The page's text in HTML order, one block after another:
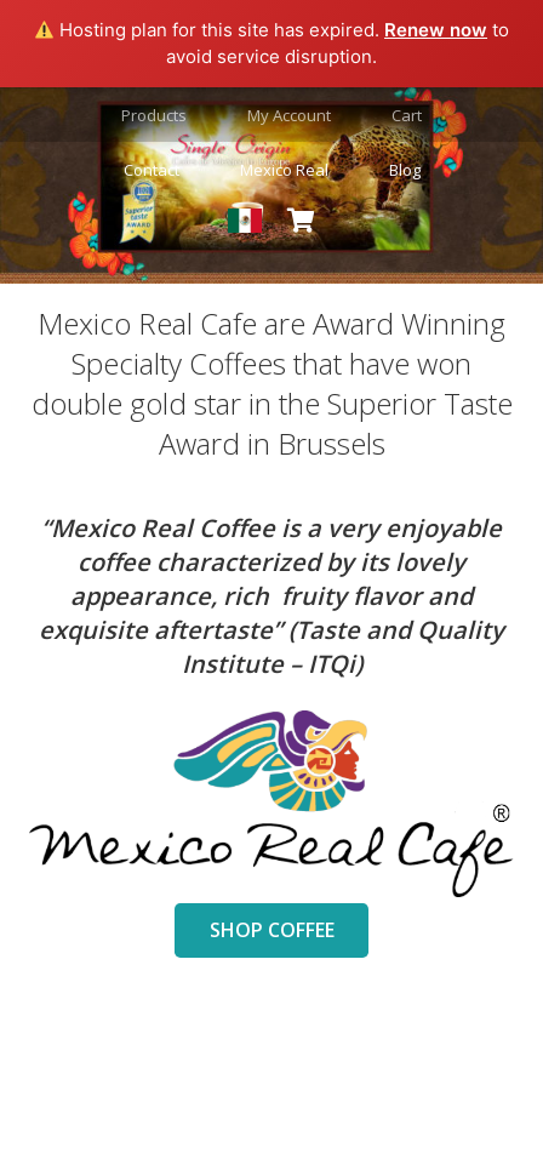
Hosting plan for this site has expired. Renew now to
avoid service disruption.
Products My Account Cart
Contact Mexico Real Blog
Mexico Real Cafe are Award Winning
Specialty Coffees that have won
double gold star in the Superior Taste
Award in Brussels
“Mexico Real Coffee is a very enjoyable
coffee characterized by its lovely
appearance, rich fruity flavor and
exquisite aftertaste” (Taste and Quality
Institute – ITQi)
SHOP COFFEE